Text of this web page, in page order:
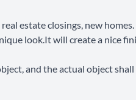
Standard Shipping
Express Shipping
estate closings, new
look.It will create a nice
and the actual object